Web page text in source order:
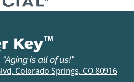
Colorado Springs, CO 80916